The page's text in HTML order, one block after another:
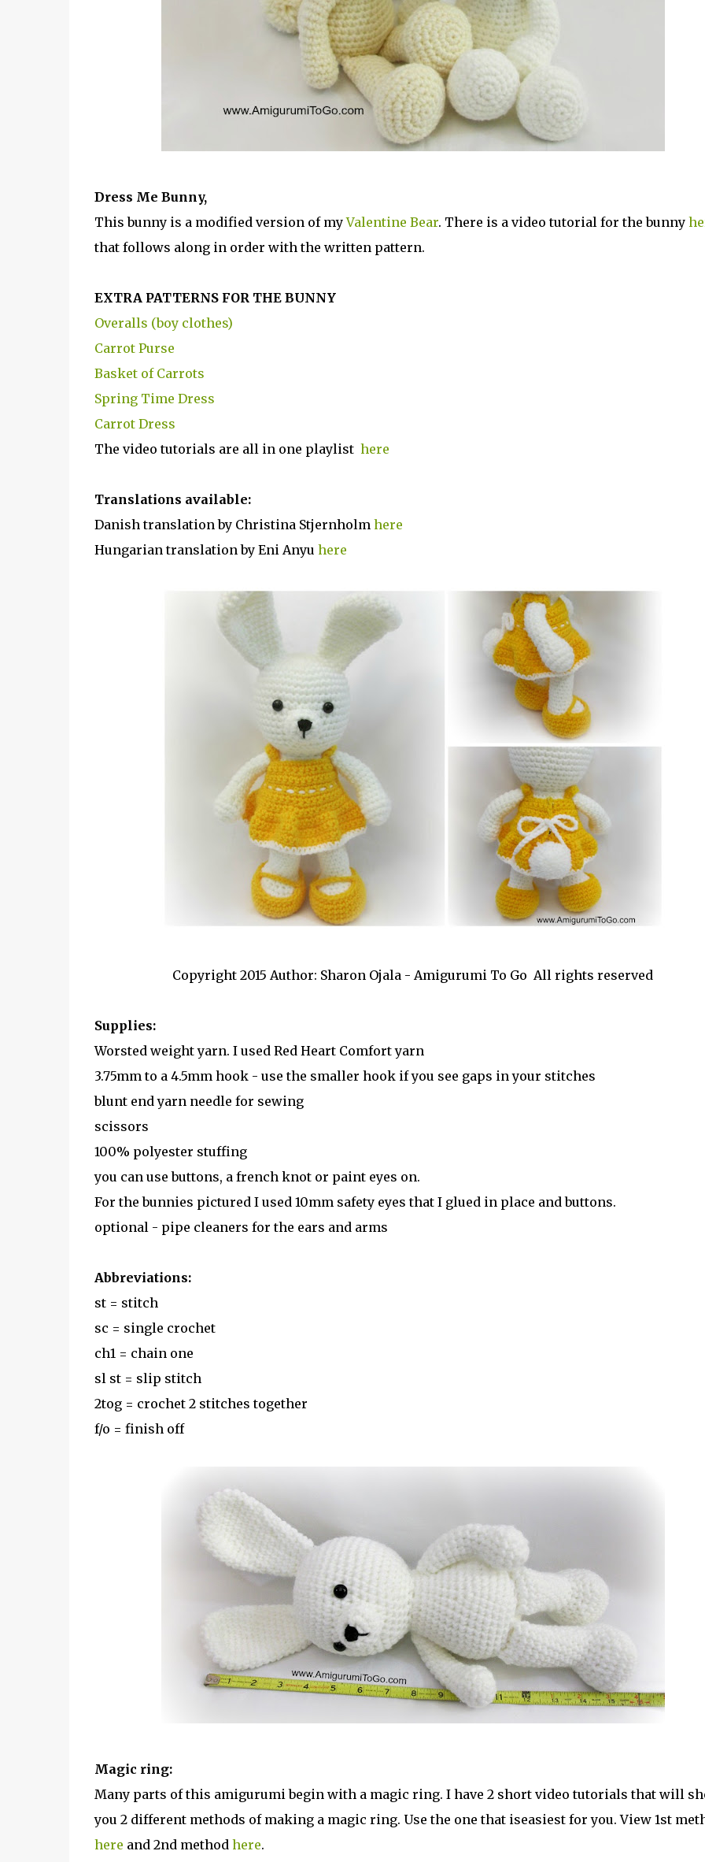
Dress Me Bunny,
This bunny is a modified version of myValentine Bear. There is a video tutorial for the bunny
that follows along in order with the written pattern.
EXTRA PATTERNS FOR THE BUNNY
Overalls (boy clothes)
Carrot Purse
Basket of Carrots
Spring Time Dress
Carrot Dress
The video tutorials are all in one playlist here
Translations available:
Danish translation by Christina Stjernholm here
Hungarian translation by Eni Anyu here
Copyright 2015 Author: Sharon Ojala - Amigurumi To Go All rights reserved
Supplies:
Worsted weight yarn. I used Red Heart Comfort yarn
3.75mm to a 4.5mm hook - use the smaller hook if you see gaps in your stitches
blunt end yarn needle for sewing
scissors
100% polyester stuffing
you can use buttons, a french knot or paint eyes on.
For the bunnies pictured I used 10mm safety eyes that I glued in place and buttons.
optional - pipe cleaners for the ears and arms
Abbreviations:
st = stitch
sc = single crochet
ch1 = chain one
sl st = slip stitch
2tog = crochet 2 stitches together
f/o = finish off
Magic ring:
Many parts of this amigurumi begin with a magic ring. I have 2 short video tutorials that will
you 2 different methods of making a magic ring. Use the one that iseasiest for you. View 1st
here and 2nd method here.